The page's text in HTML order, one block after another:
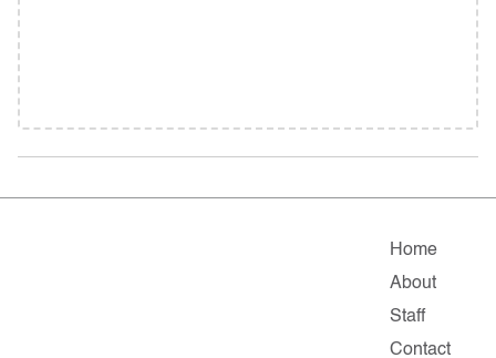
Home
About
Staff
Contact